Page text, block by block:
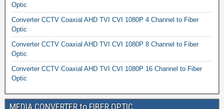
Optic
Converter CCTV Coaxial AHD TVI CVI 1080P 4 Channel to Fiber
Optic
Converter CCTV Coaxial AHD TVI CVI 1080P 8 Channel to Fiber
Optic
Converter CCTV Coaxial AHD TVI CVI 1080P 16 Channel to Fiber
Optic
MEDIA CONVERTER to FIBER OPTIC